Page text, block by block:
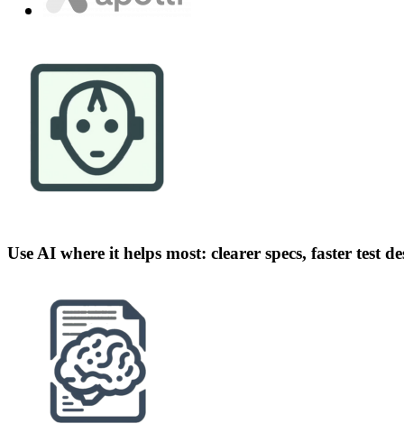
Use AI where it helps most: clearer specs, faster test